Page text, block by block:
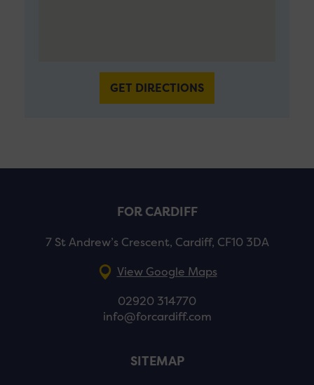
GET DIRECTIONS
FOR CARDIFF
7 St Andrew’s Crescent, Cardiff, CF10 3DA
View Google Maps
02920 314770
info@forcardiff.com
SITEMAP